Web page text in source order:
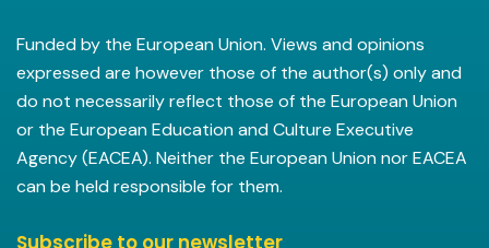
Funded by the European Union. Views and opinions
expressed are however those of the author(s) only and
do not necessarily reflect those of the European Union
or the European Education and Culture Executive
Agency (EACEA). Neither the European Union nor EACEA
can be held responsible for them.